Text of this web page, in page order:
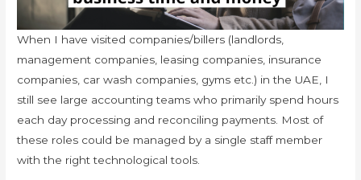
When I have visited companies/billers (landlords,
management companies, leasing companies, insurance
companies, car wash companies, gyms etc.) in the UAE, I
still see large accounting teams who primarily spend hours
each day processing and reconciling payments. Most of
these roles could be managed by a single staff member
with the right technological tools.